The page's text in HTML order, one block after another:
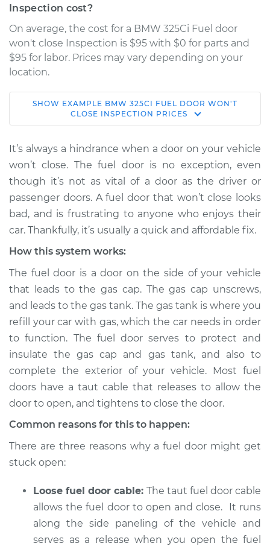
Inspection cost?
On average, the cost for a BMW 325Ci Fuel door
won't close Inspection is $95 with $0 for parts and
$95 for labor. Prices may vary depending on your
location.
2003 BMW 325Ci
L6-2.5L
Service type
Fuel door won't
close Inspection
Estimate $114.99
Shop/Dealer Price $132.49-$145.62
2001 BMW 325Ci
Service type
Fuel door won't
close Inspection
Estimate $94.99
Shop/Dealer Price $112.52- $125.67
L6-2.5L
Service type
Fuel door won't
close Inspection
Estimate $94.99
SHOW EXAMPLE BMW 325CI FUEL DOOR WON'T
CLOSE INSPECTION PRICES
It’s always a hindrance when a door on your vehicle
won’t close. The fuel door is no exception, even
though it’s not as vital of a door as the driver or
passenger doors. A fuel door that won’t close looks
bad, and is frustrating to anyone who enjoys their
car. Thankfully, it’s usually a quick and affordable fix.
How this system works:
The fuel door is a door on the side of your vehicle
that leads to the gas cap. The gas cap unscrews,
and leads to the gas tank. The gas tank is where you
refill your car with gas, which the car needs in order
to function. The fuel door serves to protect and
insulate the gas cap and gas tank, and also to
complete the exterior of your vehicle. Most fuel
doors have a taut cable that releases to allow the
door to open, and tightens to close the door.
Common reasons for this to happen:
There are three reasons why a fuel door might get
stuck open:
Loose fuel door cable: The taut fuel door cable
allows the fuel door to open and close. It runs
along the side paneling of the vehicle and
serves as a release when you open the fuel